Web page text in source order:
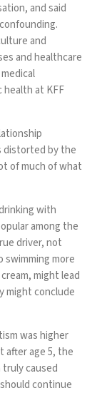
and said
and
and healthcare
at KFF
distorted by the
of much of what
with
among the
driver, not
swimming more
might lead
might conclude
was higher
after age 5, the
truly caused
continue